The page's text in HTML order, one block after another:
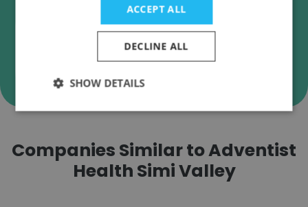
Verify
Companies Similar to Adventist
Health Simi Valley
ACCEPT ALL
DECLINE ALL
SHOW DETAILS